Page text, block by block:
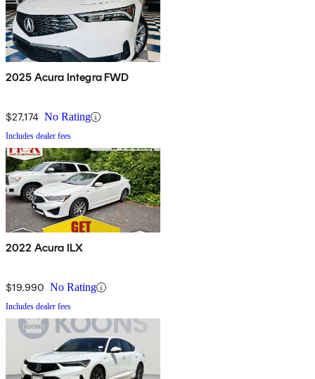
2025 Acura Integra FWD
$27,174 No Rating
Includes dealer fees
2022 Acura ILX
$19,990 No Rating
Includes dealer fees